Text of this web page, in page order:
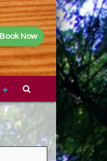
Book Now